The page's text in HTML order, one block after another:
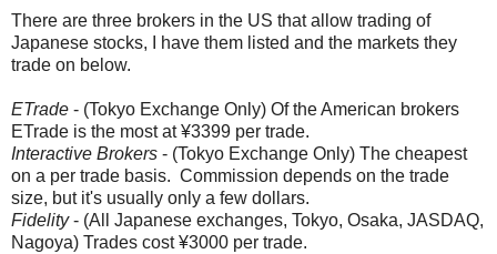
There are three brokers in the US that allow trading of
Japanese stocks, I have them listed and the markets they
trade on below.
ETrade - (Tokyo Exchange Only) Of the American brokers
ETrade is the most at ¥3399 per trade.
Interactive Brokers - (Tokyo Exchange Only) The cheapest
on a per trade basis. Commission depends on the trade
size, but it's usually only a few dollars.
Fidelity- (All Japanese exchanges, Tokyo, Osaka, JASDAQ,
Nagoya) Trades cost ¥3000 per trade.